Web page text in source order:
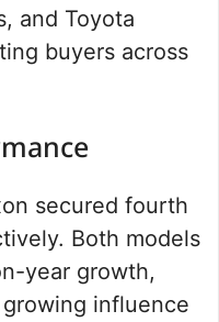
and Toyota
buyers across
secured fourth
Both models
year growth,
influence